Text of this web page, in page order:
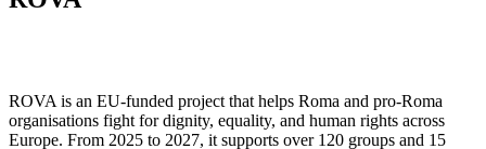
ROVA is an EU-funded project that helps Roma and pro-Roma
organisations fight for dignity, equality, and human rights across
Europe. From 2025 to 2027, it supports over 120 groups and 15